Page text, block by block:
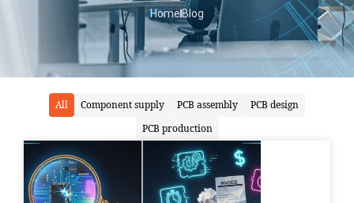
HomeBlog
All Component supply PCB assembly
PCB design
PCB production